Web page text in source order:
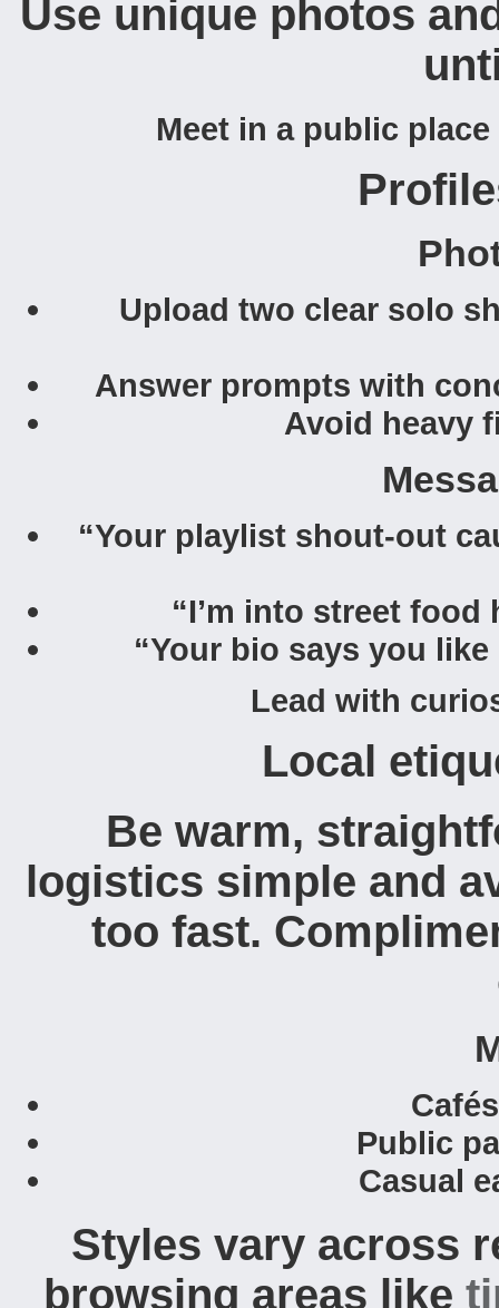
Use unique photos
Meet in a public
Upload two clear solo
Answer prompts with
Avoid heavy
“Your playlist shout-out
“I’m into street
“Your bio says you
Lead with
Local
Be warm,
logistics simple and
too fast.
Public
Casual
Styles vary across
browsing areas like